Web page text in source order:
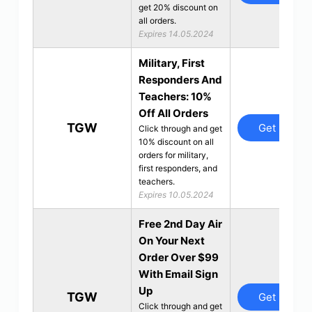
get 20% discount on
all orders.
Expires 14.05.2024
TGW
Military, First
Responders And
Teachers: 10%
Off All Orders
Click through and get
10% discount on all
orders for military,
first responders, and
teachers.
Expires 10.05.2024
Get Deal
TGW
Free 2nd Day Air
On Your Next
Order Over $99
With Email Sign
Up
Click through and get
Get Deal